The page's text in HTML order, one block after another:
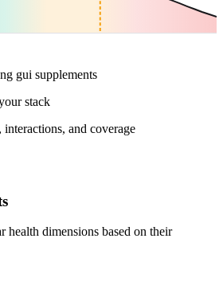
gui supplements
stack
and coverage
health dimensions based on their